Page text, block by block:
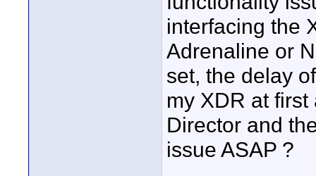
interfacing the
Adrenaline or
set, the delay
my XDR at
Director and
issue ASAP ?